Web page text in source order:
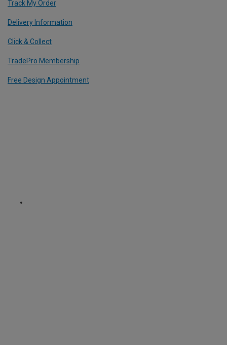
Track My Order
Delivery Information
Click & Collect
TradePro Membership
Free Design Appointment